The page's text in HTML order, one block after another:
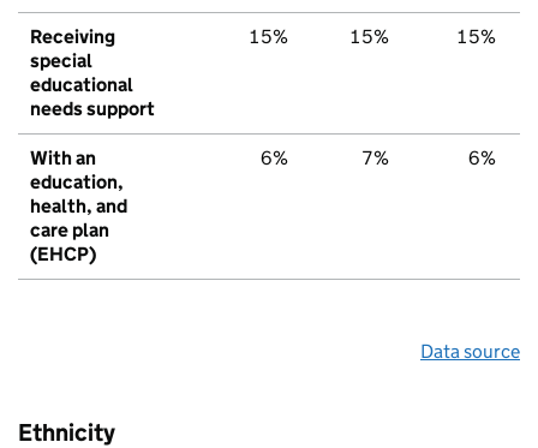
Receiving
special
educational
needs support
15% 15% 15%
With an
education,
health, and
care plan
(EHCP)
6% 7% 6%
Data source
Ethnicity